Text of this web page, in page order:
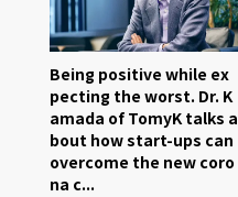
Being positive while ex
pecting the worst. Dr. K
amada of TomyK talks a
bout how start-ups can
overcome the new coro
na c...